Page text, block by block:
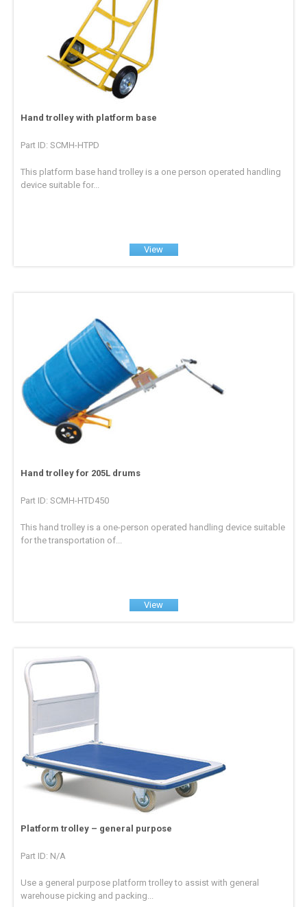
Hand trolley with platform base
Part ID: SCMH-HTPD
This platform base hand trolley is a one person operated handling
device suitable for...
View
Hand trolley for 205L drums
Part ID: SCMH-HTD450
This hand trolley is a one-person operated handling device suitable
for the transportation of...
View
Platform trolley – general purpose
Part ID: N/A
Use a general purpose platform trolley to assist with general
warehouse picking and packing...